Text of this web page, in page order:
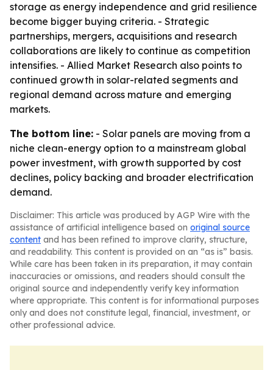
storage as energy independence and grid resilience
become bigger buying criteria. - Strategic
partnerships, mergers, acquisitions and research
collaborations are likely to continue as competition
intensifies. - Allied Market Research also points to
continued growth in solar-related segments and
regional demand across mature and emerging
markets.
The bottom line: - Solar panels are moving from a
niche clean-energy option to a mainstream global
power investment, with growth supported by cost
declines, policy backing and broader electrification
demand.
Disclaimer: This article was produced by AGP Wire with the
assistance of artificial intelligence based on original source
content and has been refined to improve clarity, structure,
and readability. This content is provided on an “as is” basis.
While care has been taken in its preparation, it may contain
inaccuracies or omissions, and readers should consult the
original source and independently verify key information
where appropriate. This content is for informational purposes
only and does not constitute legal, financial, investment, or
other professional advice.